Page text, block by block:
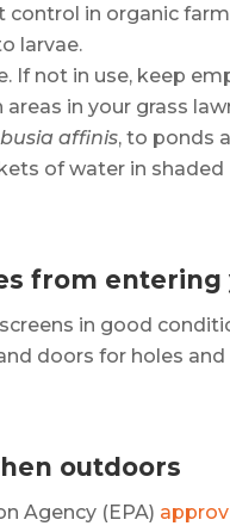
control in organic
larvae.
If not in use, keep
in your grass
affinis, to ponds
of water in
from entering
in good
doors for holes
outdoors
Agency (EPA)